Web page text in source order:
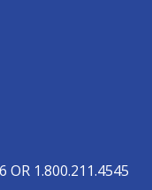
OR 1.800.211.4545